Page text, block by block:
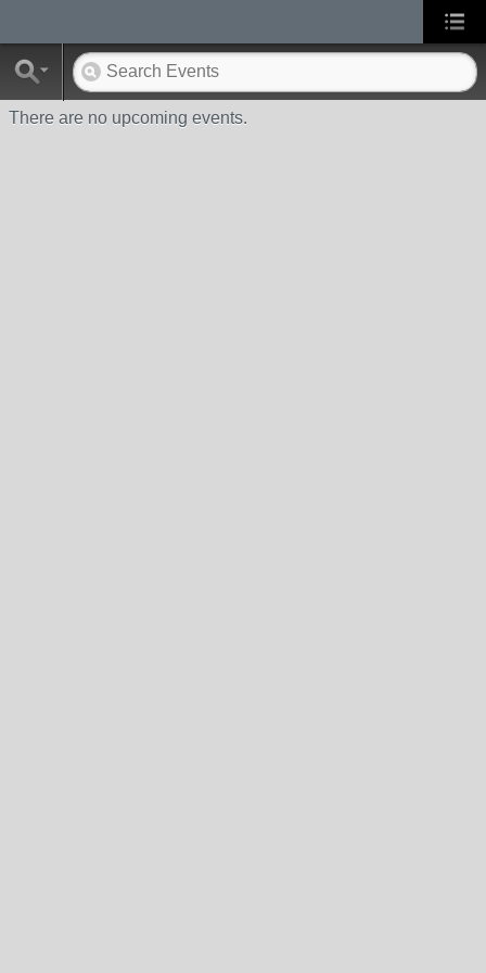
There are no upcoming events.